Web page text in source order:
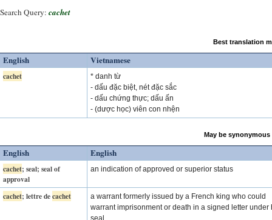
Search Query: cachet
Best translation
English Vietnamese
cachet
* danh từ
- dấu đặc biệt, nét đặc sắc
- dấu chứng thực; dấu ấn
- (dược học) viên con nhện
May be
English English
cachet; seal; seal of
approval
an indication of approved or superior status
cachet; lettre decachet
a warrant formerly issued by a French king who could
warrant imprisonment or death in a signed letter under
seal